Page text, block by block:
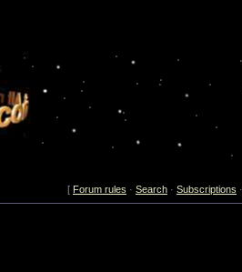
[ Forum rules · Search · Subscriptions ·